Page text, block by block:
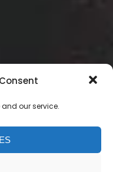
our service.